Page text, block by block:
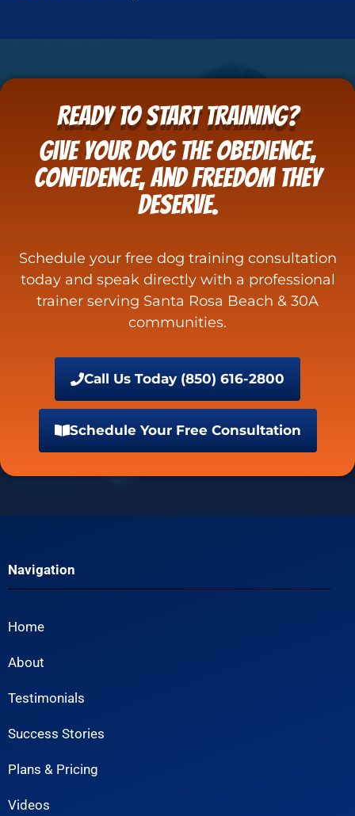
READY TO START TRAINING?
Give your dog the obedience,
confidence, and freedom they
deserve.
Schedule your free dog training consultation
today and speak directly with a professional
trainer serving Santa Rosa Beach & 30A
communities.
Call Us Today (850) 616-2800
Schedule Your Free Consultation
Navigation
Home
About
Testimonials
Success Stories
Plans & Pricing
Videos